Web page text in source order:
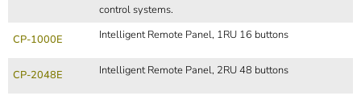
control systems.
CP-1000E Intelligent Remote Panel, 1RU 16 buttons
CP-2048E Intelligent Remote Panel, 2RU 48 buttons